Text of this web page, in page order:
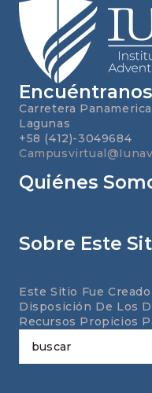
Encuéntranos
Carretera
Lagunas
+58 (412)-3049684
Quiénes
Sobre Este
Este Sitio Fue
Disposición De Los
Recursos Propicios